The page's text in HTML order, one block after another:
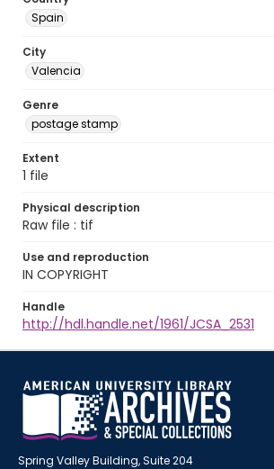
Spain
City
Valencia
Genre
postage stamp
Extent
1 file
Physical description
Raw file : tif
Use and reproduction
IN COPYRIGHT
Handle
http://hdl.handle.net/1961/JCSA_2531
Spring Valley Building, Suite 204